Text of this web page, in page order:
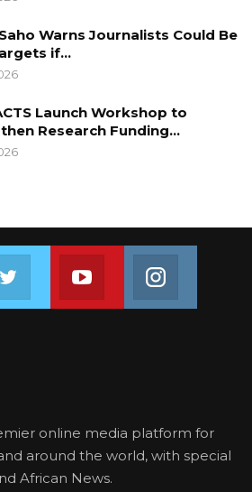
Saho Warns Journalists Could Be
if…
Launch Workshop to
Research Funding…
on FacebookJoin us on TwitterJoin us on Youtube
online media platform for
around the world, with special
African News.